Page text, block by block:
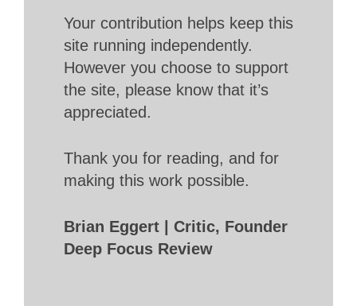
Your contribution helps keep this
site running independently.
However you choose to support
the site, please know that it’s
appreciated.
Thank you for reading, and for
making this work possible.
Brian Eggert | Critic, Founder
Deep Focus Review